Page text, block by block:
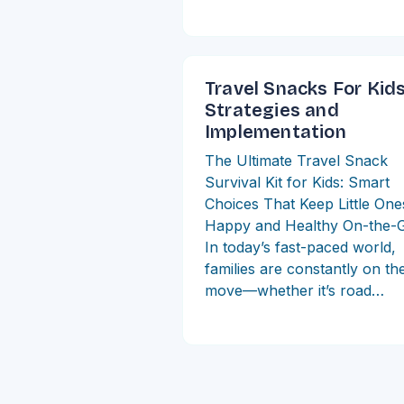
Travel Snacks For
Strategies and
Implementation
The Ultimate Travel Snack
Survival Kit for Kids: Smart
Choices That Keep Little
Happy and Healthy On-the-
In today’s fast-paced world,
families are constantly on
move—whether it’s road…